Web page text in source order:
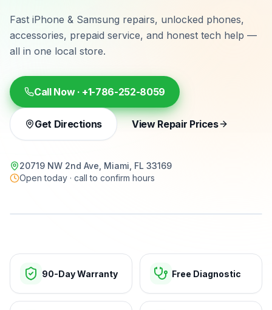
Fast iPhone & Samsung repairs, unlocked phones,
accessories, prepaid service, and honest tech help —
all in one local store.
Call Now · +1-786-252-8059
Get Directions View Repair Prices
20719 NW 2nd Ave, Miami, FL 33169
Open today · call to confirm hours
90-Day Warranty Free Diagnostic